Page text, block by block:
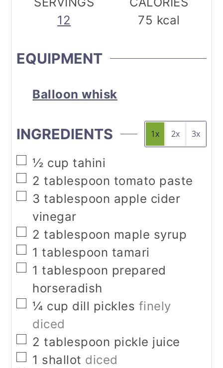
12
75 kcal
EQUIPMENT
Balloon whisk
INGREDIENTS 1x 2x 3x
▢
½ cup tahini
▢
2tablespoon tomato paste
▢
3 tablespoon apple cider
vinegar
▢
2 tablespoon maple syrup
▢
1 tablespoon tamari
▢
1 tablespoon prepared
horseradish
▢
¼ cup dill pickles finely
diced
▢
2 tablespoon pickle juice
▢
1 shallot diced